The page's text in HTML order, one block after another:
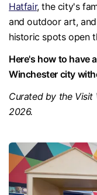
Hatfair, the city's
and outdoor art, and
historic spots open
Here's how to have
Winchester city
Curated by the Visit
2026.